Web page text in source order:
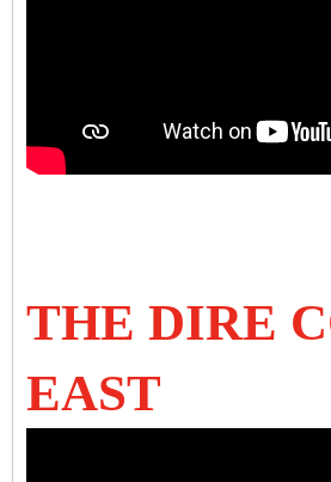
THE DIRE
EAST